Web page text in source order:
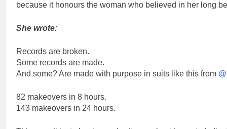
because it honours the woman who believed in her long
She wrote:
Records are broken.
Some records are made.
And some? Are made with purpose in suits like this from
82 makeovers in 8 hours.
143 makeovers in 24 hours.